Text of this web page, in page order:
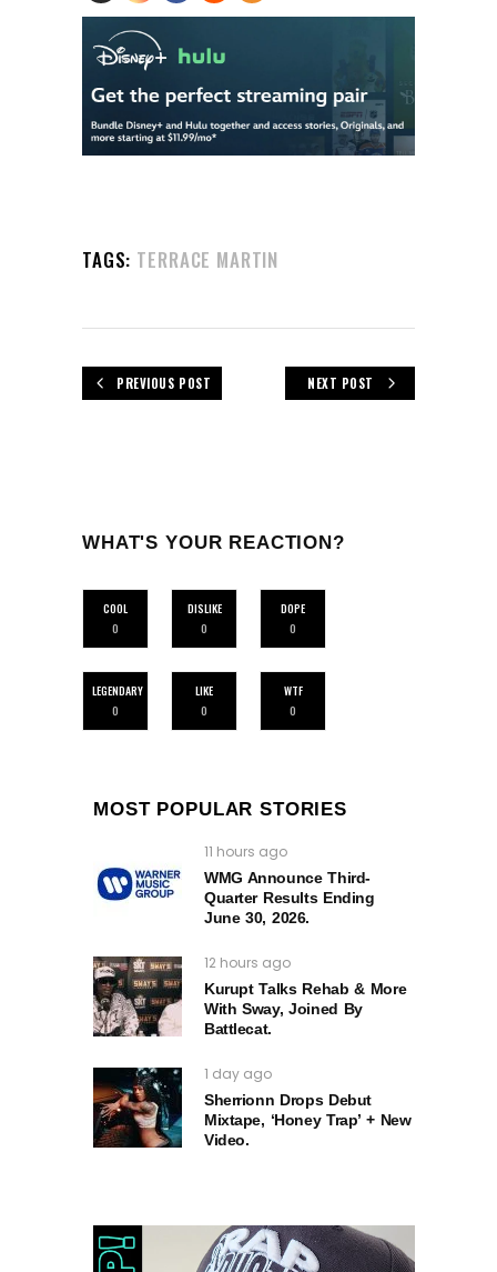
TAGS: TERRACE MARTIN
PREVIOUS POST NEXT POST
WHAT'S YOUR REACTION?
COOL
0
DISLIKE
0
DOPE
0
LEGENDARY
0
LIKE
0
WTF
0
MOST POPULAR STORIES
11 hours ago
WMG Announce Third-
Quarter Results Ending
June 30, 2026.
12 hours ago
Kurupt Talks Rehab & More
With Sway, Joined By
Battlecat.
1 day ago
Sherrionn Drops Debut
Mixtape, ‘Honey Trap’ + New
Video.